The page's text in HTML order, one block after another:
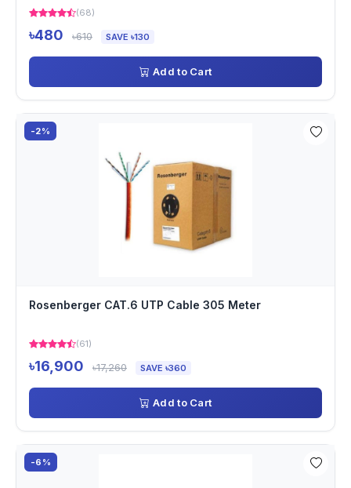
(68)
৳480 ৳610 SAVE ৳130
Add to Cart
-2%
Rosenberger CAT.6 UTP Cable 305 Meter
(61)
৳16,900 ৳17,260 SAVE ৳360
Add to Cart
-6%